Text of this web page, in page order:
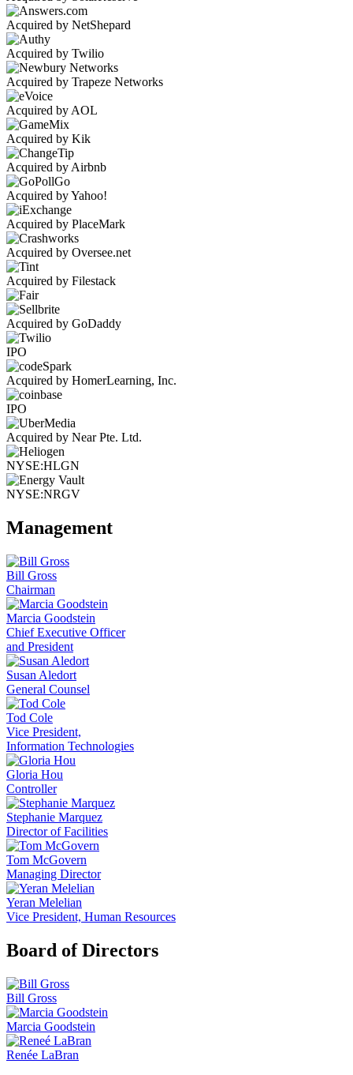
Acquired by NetShepard
Acquired by Twilio
Acquired by Trapeze Networks
Acquired by AOL
Acquired by Kik
Acquired by Airbnb
Acquired by Yahoo!
Acquired by PlaceMark
Acquired by Oversee.net
Acquired by Filestack
Acquired by GoDaddy
IPO
Acquired by HomerLearning, Inc.
IPO
Acquired by Near Pte. Ltd.
NYSE:HLGN
NYSE:NRGV
Management
Bill Gross
Chairman
Marcia Goodstein
Chief Executive Officer
and President
Susan Aledort
General Counsel
Tod Cole
Vice President,
Information Technologies
Gloria Hou
Controller
Stephanie Marquez
Director of Facilities
Tom McGovern
Managing Director
Yeran Melelian
Vice President, Human Resources
Board of Directors
Bill Gross
Marcia Goodstein
Renée LaBran